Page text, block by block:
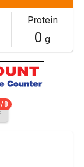
Protein
0 g
8